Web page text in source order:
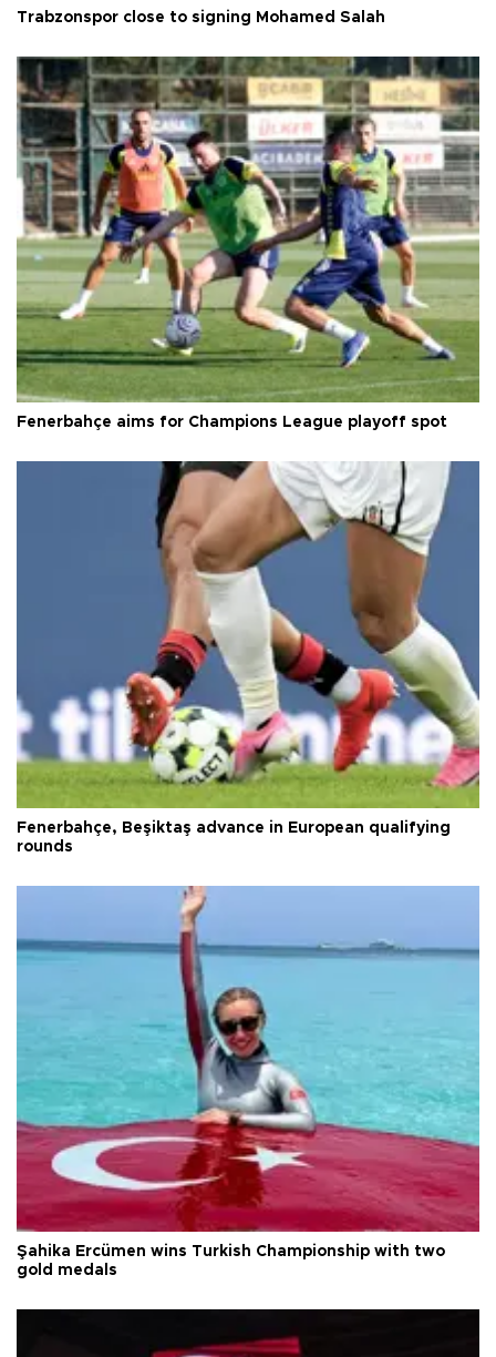
Trabzonspor close to signing Mohamed Salah
Fenerbahçe aims for Champions League playoff spot
Fenerbahçe, Beşiktaş advance in European qualifying
rounds
Şahika Ercümen wins Turkish Championship with two
gold medals